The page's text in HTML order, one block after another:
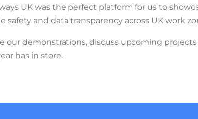
UK was the perfect platform for us to
and data transparency across UK work
our demonstrations, discuss upcoming
has in store.